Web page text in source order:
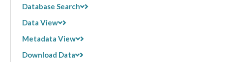
Database Search
Data View
Metadata View
Download Data